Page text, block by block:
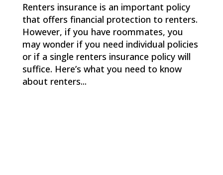
Renters insurance is an important policy
that offers financial protection to renters.
However, if you have roommates, you
may wonder if you need individual policies
or if a single renters insurance policy will
suffice. Here’s what you need to know
about renters...